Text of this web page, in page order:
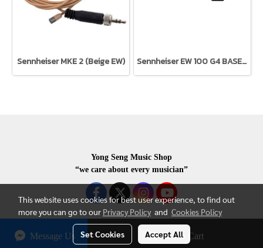
Add to Cart
Message Us
Sennheiser MKE 2 (Beige EW) Sennheiser EW 100 G4 BASE SK-S-C-TH
Yong Seng Music Shop
“we care about every musician”
COPYRIGHR 2020 ALL RIGHTS RESERVED.
This website uses cookies for best user experience, to find out
more you can go to our Privacy Policy and Cookies Policy
Set Cookies Accept All